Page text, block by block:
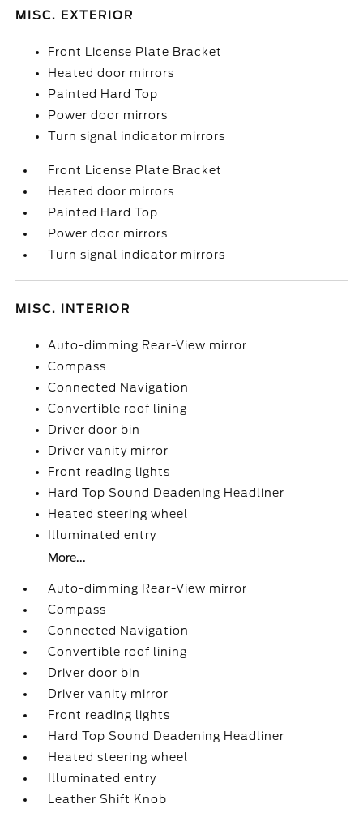
MISC. EXTERIOR
Front License Plate Bracket
Heated door mirrors
Painted Hard Top
Power door mirrors
Turn signal indicator mirrors
Front License Plate Bracket
Heated door mirrors
Painted Hard Top
Power door mirrors
Turn signal indicator mirrors
MISC. INTERIOR
Auto-dimming Rear-View mirror
Compass
Connected Navigation
Convertible roof lining
Driver door bin
Driver vanity mirror
Front reading lights
Hard Top Sound Deadening Headliner
Heated steering wheel
Illuminated entry
More...
Auto-dimming Rear-View mirror
Compass
Connected Navigation
Convertible roof lining
Driver door bin
Driver vanity mirror
Front reading lights
Hard Top Sound Deadening Headliner
Heated steering wheel
Illuminated entry
Leather Shift Knob